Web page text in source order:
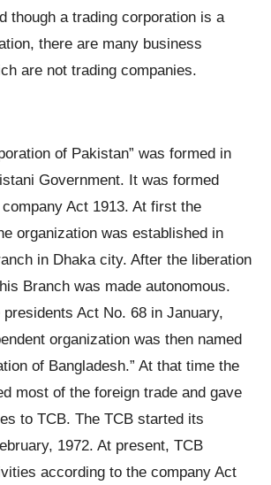
though a trading corporation is a
there are many business
are not trading companies.
of Pakistan” was formed in
Government. It was formed
Act 1913. At first the
organization was established in
in Dhaka city. After the liberation
Branch was made autonomous.
Act No. 68 in January,
organization was then named
of Bangladesh.” At that time the
most of the foreign trade and gave
to TCB. The TCB started its
1972. At present, TCB
according to the company Act